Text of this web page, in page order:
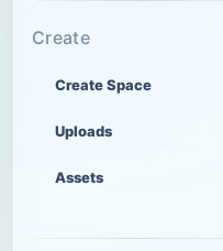
Create
Create Space
Uploads
Assets